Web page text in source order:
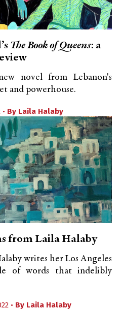
The Book of Queens: a
novel from Lebanon's
and powerhouse.
By Laila Halaby
from Laila Halaby
writes her Los Angeles
of words that indelibly
• By Laila Halaby